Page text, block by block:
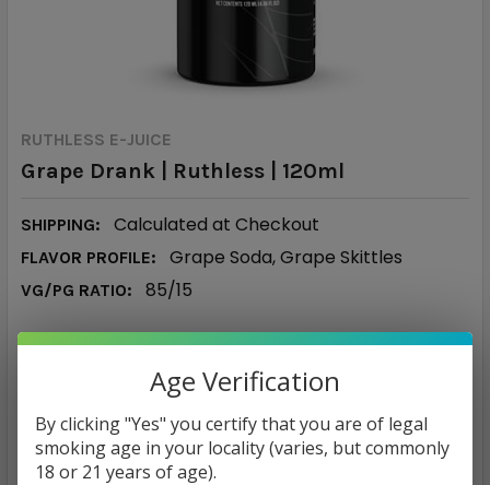
RUTHLESS E-JUICE
Grape Drank | Ruthless | 120ml
SHIPPING: Calculated at Checkout
FLAVOR PROFILE: Grape Soda, Grape Skittles
VG/PG RATIO: 85/15
$19.87
NICOTINE STRENGTH:
0 mg 3 mg 6 mg
Age Verification
By clicking "Yes" you certify that you are of legal
smoking age in your locality (varies, but commonly
18 or 21 years of age).